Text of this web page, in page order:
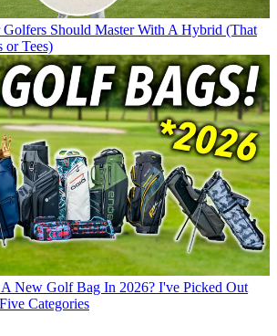
Golfers Should Master With A Hybrid (That
or Tees)
New Golf Bag In 2026? I've Picked Out
Categories